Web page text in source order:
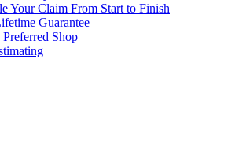
Your Claim From Start to Finish
Guarantee
Preferred Shop